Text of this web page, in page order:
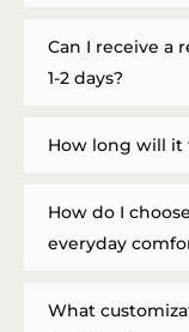
Can I receive a
1-2 days?
How long will it
How do I
everyday
What